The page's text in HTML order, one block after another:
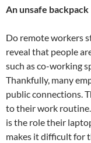
An unsafe backpack
Do remote workers
reveal that people
such as co-working
Thankfully, many
public connections.
to their work
is the role their
makes it difficult for